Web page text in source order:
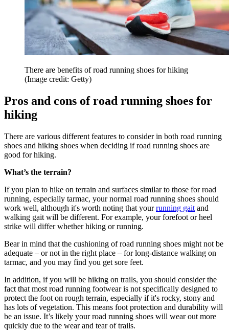
There are benefits of road running shoes for hiking
(Image credit: Getty)
Pros and cons of road running shoes for
hiking
There are various different features to consider in both road running
shoes and hiking shoes when deciding if road running shoes are
good for hiking.
What’s the terrain?
If you plan to hike on terrain and surfaces similar to those for road
running, especially tarmac, your normal road running shoes should
work well, although it's worth noting that yourrunning gait and
walking gait will be different. For example, your forefoot or heel
strike will differ whether hiking or running.
Bear in mind that the cushioning of road running shoes might not be
adequate – or not in the right place – for long-distance walking on
tarmac, and you may find you get sore feet.
In addition, if you will be hiking on trails, you should consider the
fact that most road running footwear is not specifically designed to
protect the foot on rough terrain, especially if it's rocky, stony and
has lots of vegetation. This means foot protection and durability will
be an issue. It’s likely your road running shoes will wear out more
quickly due to the wear and tear of trails.